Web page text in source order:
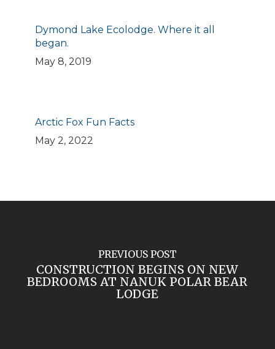
Dymond Lake Ecolodge. Where it all
began.
May 8, 2019
Arctic Fox Fun Facts
May 2, 2022
PREVIOUS POST
CONSTRUCTION BEGINS ON NEW
BEDROOMS AT NANUK POLAR BEAR
LODGE